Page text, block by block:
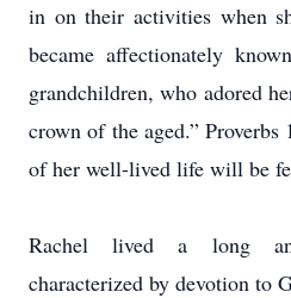
in on their activities when
became affectionately
grandchildren, who adored
crown of the aged.”
of her well-lived life will be
Rachel lived a long
characterized by devotion to